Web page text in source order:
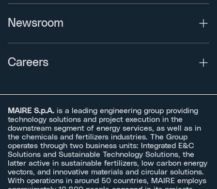
Newsroom
Careers
MAIRE S.p.A. is a leading engineering group providing
technology solutions and project execution in the
downstream segment of energy services, as well as in
the chemicals and fertilizers industries. The Group
operates through two business units: Integrated E&C
Solutions and Sustainable Technology Solutions, the
latter active in sustainable fertilizers, low carbon energy
vectors, and innovative materials and circular solutions.
With operations in around 50 countries, MAIRE employs